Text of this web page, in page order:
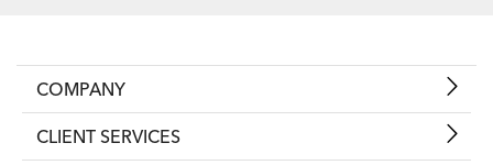
COMPANY
CLIENT SERVICES